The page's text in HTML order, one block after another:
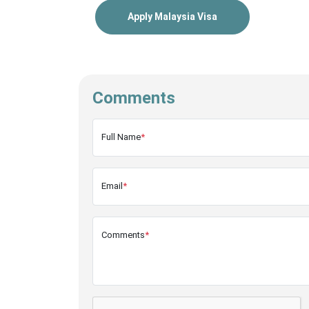
Apply Malaysia Visa
Comments
Full Name*
Email *
Comments*